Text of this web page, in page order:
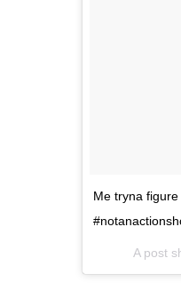
Me tryna
A post